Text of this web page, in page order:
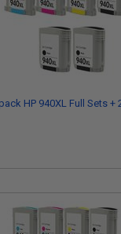
HP 940XL Full Sets +